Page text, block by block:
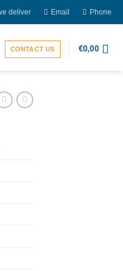
deliver Email Phone
CONTACT US €0,00